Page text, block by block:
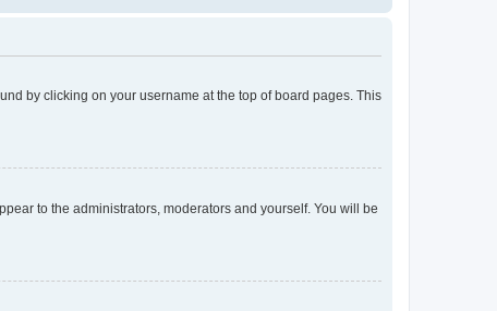
by clicking on your username at the top of board pages. This
to the administrators, moderators and yourself. You will be